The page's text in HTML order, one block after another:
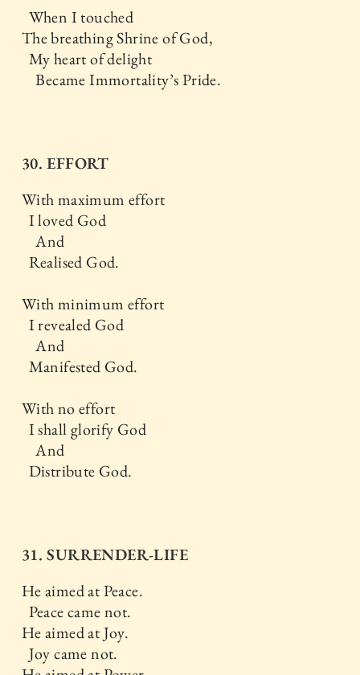
When I touched
The breathing Shrine of God,
My heart of delight
Became Immortality’s Pride.
30. EFFORT
With maximum effort
I loved God
And
Realised God.
With minimum effort
I revealed God
And
Manifested God.
With no effort
I shall glorify God
And
Distribute God.
31. SURRENDER-LIFE
He aimed at Peace.
Peace came not.
He aimed at Joy.
Joy came not.